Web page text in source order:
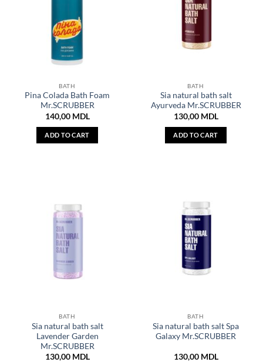
BATH
Pina Colada Bath Foam
Mr.SCRUBBER
140,00 MDL
ADD TO CART
BATH
Sia natural bath salt
Ayurveda Mr.SCRUBBER
130,00 MDL
ADD TO CART
BATH
Sia natural bath salt
Lavender Garden
Mr.SCRUBBER
130,00 MDL
BATH
Sia natural bath salt Spa
Galaxy Mr.SCRUBBER
130,00 MDL